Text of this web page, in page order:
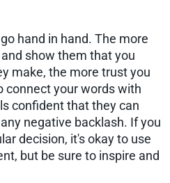
hand in hand. The more
show them that you
make, the more trust you
connect your words with
confident that they can
negative backlash. If you
decision, it's okay to use
but be sure to inspire and